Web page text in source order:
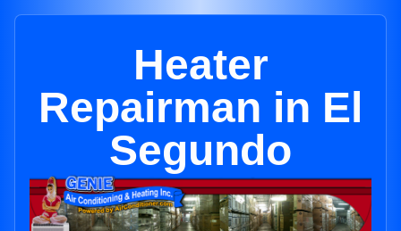
Heater
Repairman in El
Segundo